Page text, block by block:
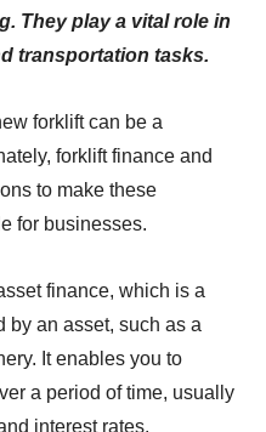
They play a vital role in
transportation tasks.
forklift can be a
forklift finance and
to make these
for businesses.
finance, which is a
by an asset, such as a
It enables you to
a period of time, usually
interest rates.